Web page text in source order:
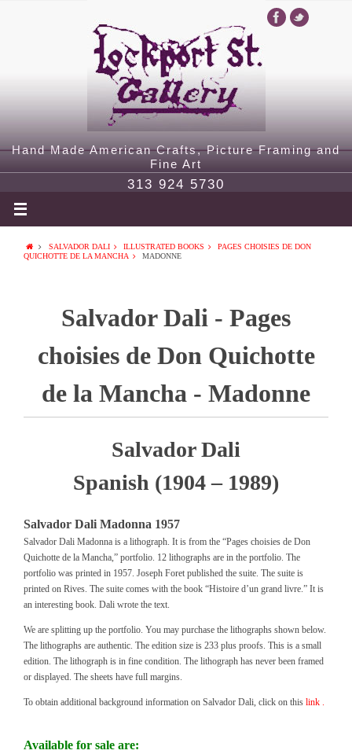
Hand Made American Crafts, Picture Framing and
Fine Art
313 924 5730
SALVADOR DALI ILLUSTRATED BOOKS
PAGES CHOISIES DE DON
QUICHOTTE DE LA MANCHA
MADONNE
Salvador Dali - Pages
choisies de Don Quichotte
de la Mancha - Madonne
Salvador Dali
Spanish (1904 – 1989)
Salvador Dali Madonna 1957
Salvador Dali Madonna is a lithograph. It is from the “Pages choisies de Don
Quichotte de la Mancha,” portfolio. 12 lithographs are in the portfolio. The
portfolio was printed in 1957. Joseph Foret published the suite. The suite is
printed on Rives. The suite comes with the book “Histoire d’un grand livre.” It is
an interesting book. Dali wrote the text.
We are splitting up the portfolio. You may purchase the lithographs shown below.
The lithographs are authentic. The edition size is 233 plus proofs. This is a small
edition. The lithograph is in fine condition. The lithograph has never been framed
or displayed. The sheets have full margins.
To obtain additional background information on Salvador Dali, click on this link .
Available for sale are: